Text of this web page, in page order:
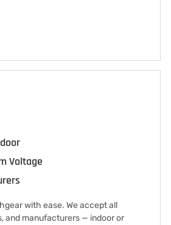
Voltage
with ease. We accept all
and manufacturers — indoor or